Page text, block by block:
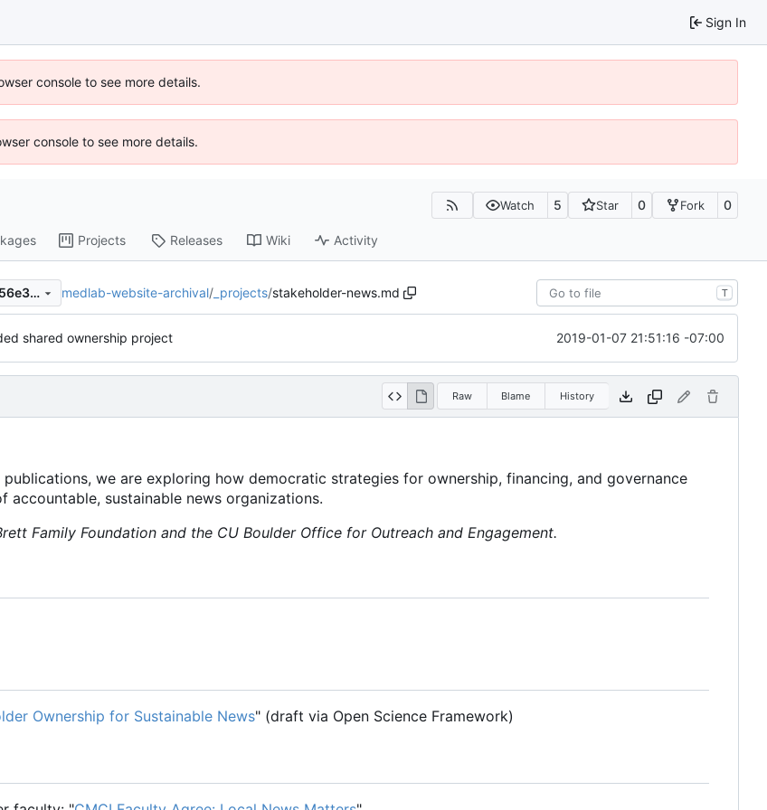
Sign In
console to see more details.
console to see more details.
Watch 5 Star 0 Fork 0
Projects Releases Wiki Activity
3379135c97de913fb02dfbd82ad3a56e33a9e90c medlab-website-archival/ _projects/stakeholder-news.md T
shared ownership project 2019-01-07 21:51:16 -07:00
Raw Blame History
we are exploring how democratic strategies for ownership, financing, and governance
accountable, sustainable news organizations.
Family Foundation and the CU Boulder Office for Outreach and Engagement.
Ownership for Sustainable News" (draft via Open Science Framework)